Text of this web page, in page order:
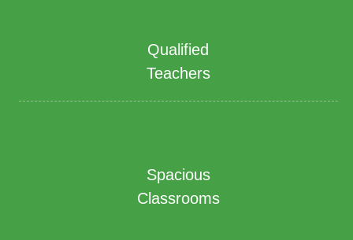
Qualified
Teachers
Spacious
Classrooms